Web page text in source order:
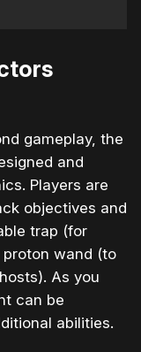
gameplay, the
and
Players are
objectives and
trap (for
wand (to
As you
can be
abilities.